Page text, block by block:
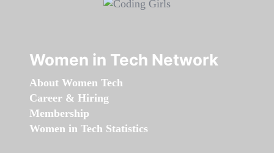
Women in Tech Network
About Women Tech
Career & Hiring
Membership
Women in Tech Statistics